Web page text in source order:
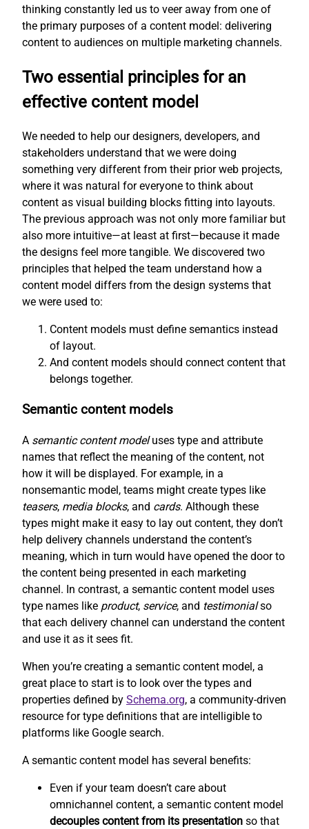
thinking constantly led us to veer away from one of
the primary purposes of a content model: delivering
content to audiences on multiple marketing channels.
Two essential principles for an
effective content model
We needed to help our designers, developers, and
stakeholders understand that we were doing
something very different from their prior web projects,
where it was natural for everyone to think about
content as visual building blocks fitting into layouts.
The previous approach was not only more familiar but
also more intuitive—at least at first—because it made
the designs feel more tangible. We discovered two
principles that helped the team understand how a
content model differs from the design systems that
we were used to:
Content models must define semantics instead
of layout.
And content models should connect content that
belongs together.
Semantic content models
A semantic content modeluses type and attribute
names that reflect the meaning of the content, not
how it will be displayed. For example, in a
nonsemantic model, teams might create types like
teasers, media blocks, and cards. Although these
types might make it easy to lay out content, they don’t
help delivery channels understand the content’s
meaning, which in turn would have opened the door to
the content being presented in each marketing
channel. In contrast, a semantic content model uses
type names like product, service, and testimonialso
that each delivery channel can understand the content
and use it as it sees fit.
When you’re creating a semantic content model, a
great place to start is to look over the types and
properties defined by Schema.org, a community-driven
resource for type definitions that are intelligible to
platforms like Google search.
A semantic content model has several benefits:
Even if your team doesn’t care about
omnichannel content, a semantic content model
decouples content from its presentation so that